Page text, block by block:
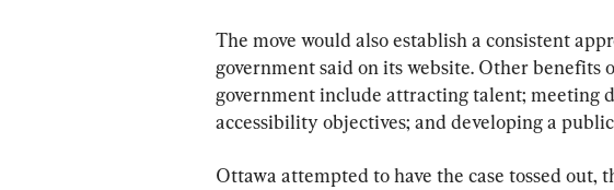
The move would also establish a consistent
government said on its website. Other benefits
government include attracting talent; meeting
accessibility objectives; and developing a
Ottawa attempted to have the case tossed out,